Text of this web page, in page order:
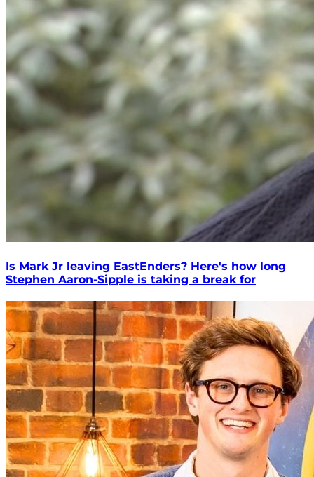
Is Mark Jr leaving EastEnders? Here's how long
Stephen Aaron-Sipple is taking a break for